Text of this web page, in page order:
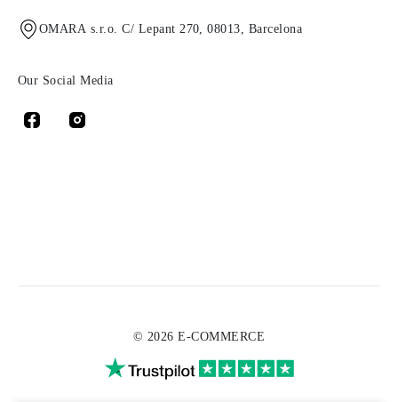
OMARA s.r.o. C/ Lepant 270, 08013, Barcelona
Our Social Media
© 2026 E-COMMERCE